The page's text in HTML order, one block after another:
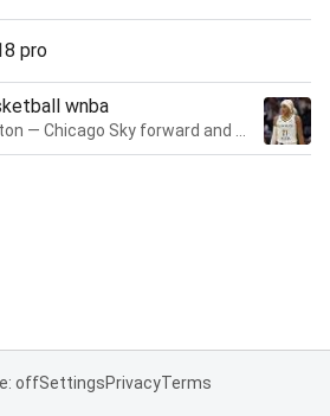
pro
wnba
offSettingsPrivacyTerms